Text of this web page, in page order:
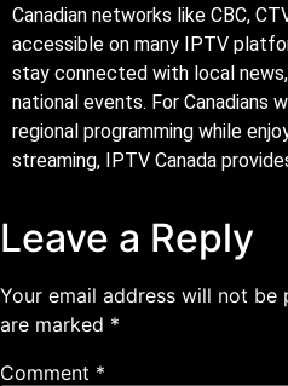
Canadian networks like CBC,
accessible on many IPTV
stay connected with local
national events. For Canadians
regional programming while
streaming, IPTV Canada
Leave a Reply
Your email address will not be
are marked *
Comment *